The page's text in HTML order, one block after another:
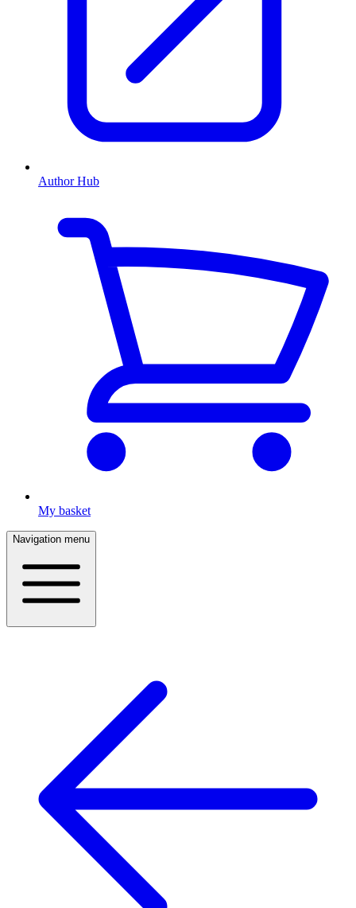
Author Hub
My basket
Navigation menu